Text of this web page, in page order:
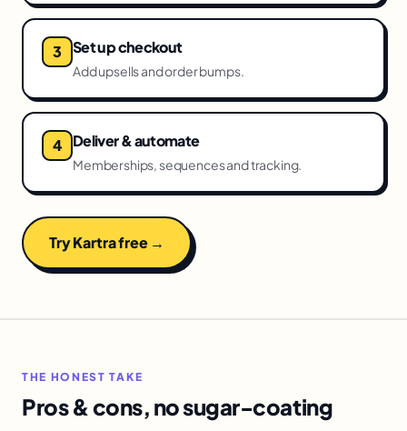
Set up checkout
Add upsells and order bumps.
Deliver & automate
Memberships, sequences and tracking.
Try Kartra free →
THE HONEST TAKE
Pros & cons, no sugar-coating